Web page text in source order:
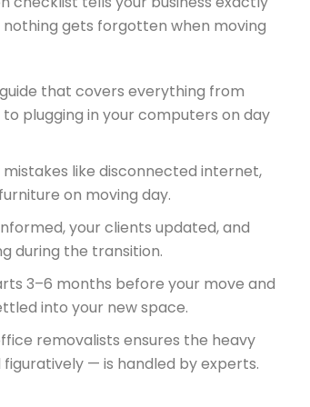
gets forgotten when moving
that covers everything from
plugging in your computers on day
like disconnected internet,
on moving day.
your clients updated, and
during the transition.
3–6 months before your move and
into your new space.
removalists ensures the heavy
— is handled by experts.